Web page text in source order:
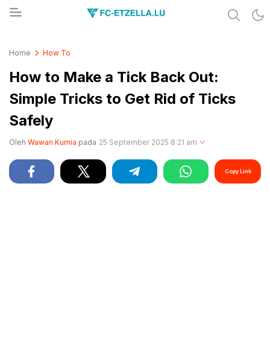
Home How To
How to Make a Tick Back Out:
Simple Tricks to Get Rid of Ticks
Safely
Oleh Wawan Kurnia pada 25 September 2025 8:21 am
Copy Link